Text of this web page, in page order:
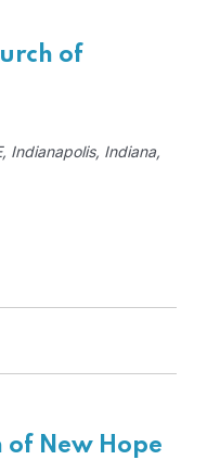
of
Indianapolis, Indiana,
New Hope